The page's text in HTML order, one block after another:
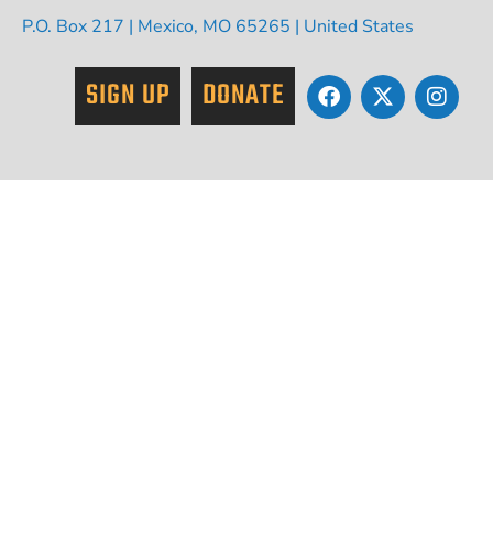
P.O. Box 217 | Mexico, MO 65265 | United States
SIGN UP DONATE